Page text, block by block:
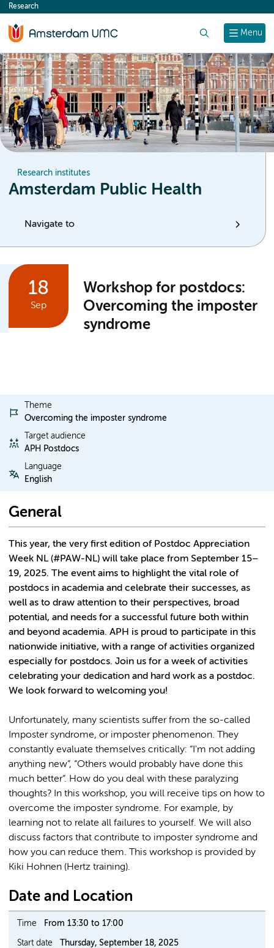
content
Menu
Research
Research institutes
Amsterdam Public Health
Navigate to
18
Sep
Workshop for postdocs:
Overcoming the imposter
syndrome
Theme
Overcoming the imposter syndrome
Target audience
APH Postdocs
Language
English
General
This year, the very first edition of Postdoc Appreciation
Week NL (#PAW-NL) will take place from September 15–
19, 2025. The event aims to highlight the vital role of
postdocs in academia and celebrate their successes, as
well as to draw attention to their perspectives, broad
potential, and needs for a successful future both within
and beyond academia. APH is proud to participate in this
nationwide initiative, with a range of activities organized
especially for postdocs. Join us for a week of activities
celebrating your dedication and hard work as a postdoc.
We look forward to welcoming you!
Unfortunately, many scientists suffer from the so-called
Imposter syndrome, or imposter phenomenon. They
constantly evaluate themselves critically: “I'm not adding
anything new”, “Others would probably have done this
much better”. How do you deal with these paralyzing
thoughts? In this workshop, you will receive tips on how to
overcome the imposter syndrome. For example, by
learning not to relate all failures to yourself. We will also
discuss factors that contribute to imposter syndrome and
how you can reduce them. This workshop is provided by
Kiki Hohnen (Hertz training).
Date and Location
Time From 13:30 to 17:00
Start date Thursday, September 18, 2025